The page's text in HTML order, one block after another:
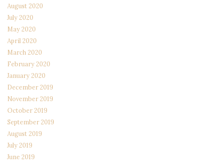
August 2020
July 2020
May 2020
April 2020
March 2020
February 2020
January 2020
December 2019
November 2019
October 2019
September 2019
August 2019
July 2019
June 2019